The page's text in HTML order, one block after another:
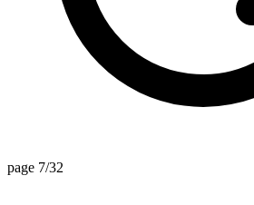
page 7/32